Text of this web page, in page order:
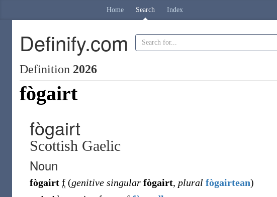
Home Search Index
Definify.com
Definition 2026
fògairt
fògairt
Scottish Gaelic
Noun
fògairt f (genitive singular fògairt, plural fògairtean)